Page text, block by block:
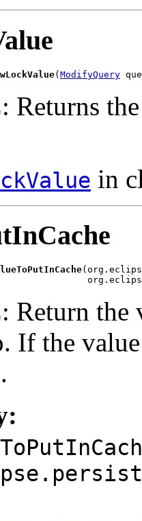
(ModifyQuery
in
the
If the